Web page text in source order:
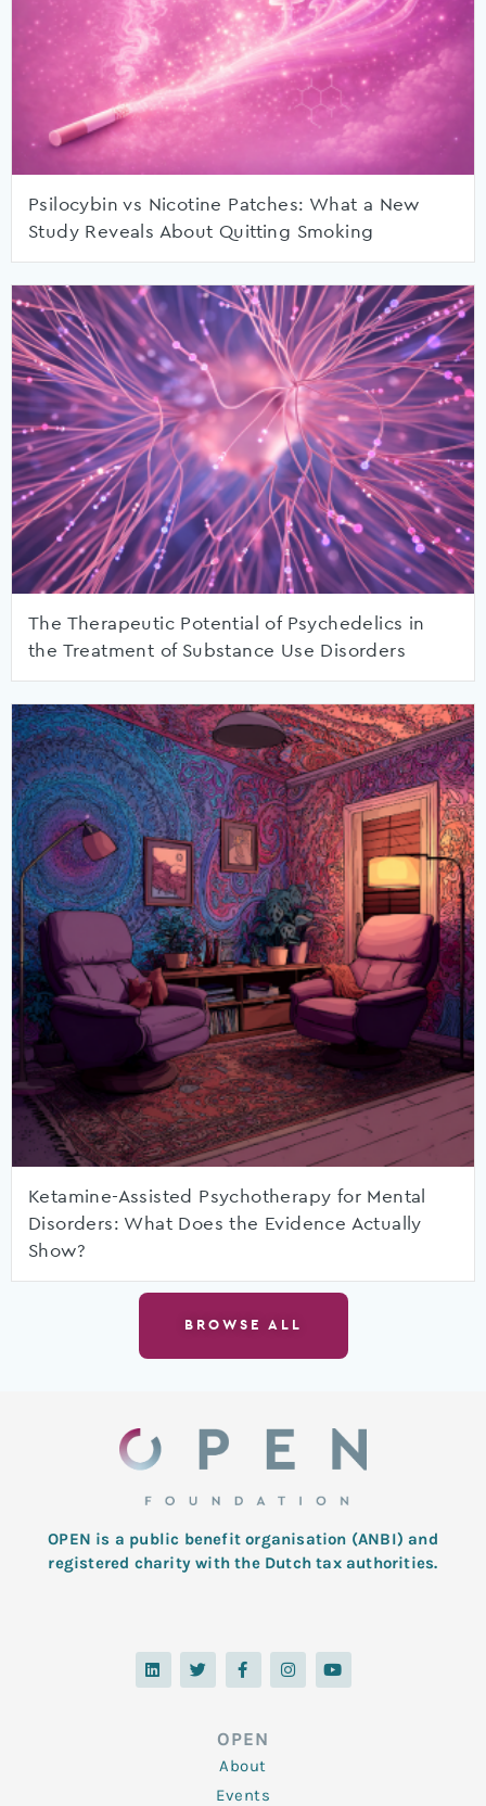
Psilocybin vs Nicotine Patches: What a New
Study Reveals About Quitting Smoking
The Therapeutic Potential of Psychedelics in
the Treatment of Substance Use Disorders
Ketamine-Assisted Psychotherapy for Mental
Disorders: What Does the Evidence Actually
Show?
BROWSE ALL
OPEN is a public benefit organisation (ANBI) and
registered charity with the Dutch tax authorities.
L
i
n
T
w
i
F
a
c
o
o
k
-
f
I
n
s
Y
o
u
OPEN
About
Events